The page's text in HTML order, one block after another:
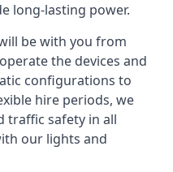
long-lasting power.
be with you from
the devices and
configurations to
hire periods, we
traffic safety in all
our lights and